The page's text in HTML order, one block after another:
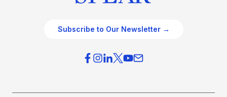
Subscribe to Our Newsletter →